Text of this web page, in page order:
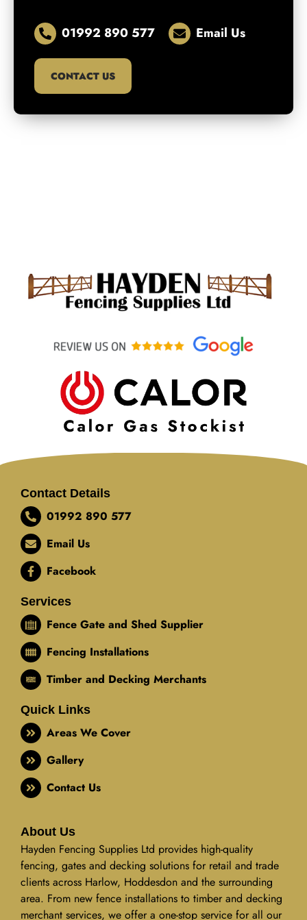
01992 890 577 Email Us
CONTACT US
Contact Details
01992 890 577
Email Us
Facebook
Services
Fence Gate and Shed Supplier
Fencing Installations
Timber and Decking Merchants
Quick Links
Areas We Cover
Gallery
Contact Us
About Us
Hayden Fencing Supplies Ltd provides high-quality
fencing, gates and decking solutions for retail and trade
clients across Harlow, Hoddesdon and the surrounding
area. From new fence installations to timber and decking
merchant services, we offer a one-stop service for all our